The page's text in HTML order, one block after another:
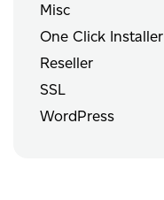
Misc
One Click Installer
Reseller
SSL
WordPress